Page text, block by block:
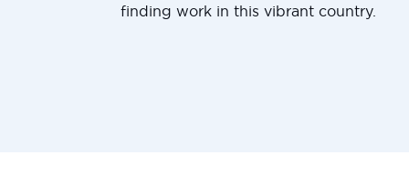
finding work in this vibrant country.